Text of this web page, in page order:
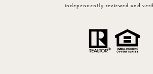
independently reviewed and